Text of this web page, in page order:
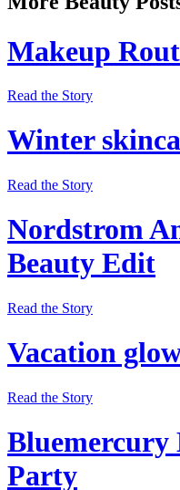
Makeup
Read the Story
Winter
Read the Story
Nordstrom
Beauty Edit
Read the Story
Vacation
Read the Story
Bluemercury
Party